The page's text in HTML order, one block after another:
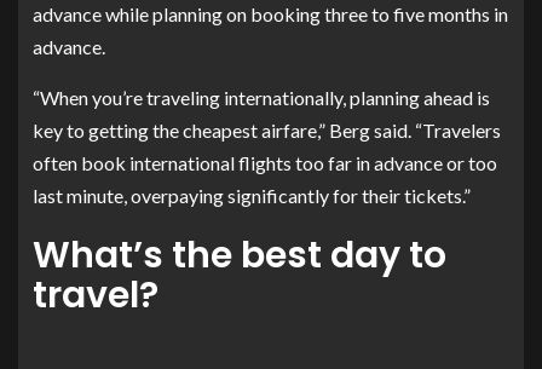
advance while planning on booking three to five months in
advance.
“When you’re traveling internationally, planning ahead is
key to getting the cheapest airfare,” Berg said. “Travelers
often book international flights too far in advance or too
last minute, overpaying significantly for their tickets.”
What’s the best day to
travel?